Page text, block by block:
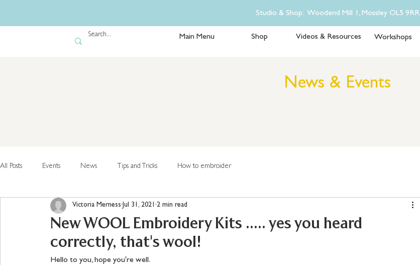
Studio & Shop: Woodend Mill 1, Mossley OL5 9RR
Main Menu Shop Videos & Resources Workshops
News & Events
All Posts Events News Tips and Tricks How to embroider
New WOOL Embroidery Kits ..... yes you heard
correctly, that's wool!
Victoria Merness Jul 31, 2021 2 min read
Hello to you, hope you're well.